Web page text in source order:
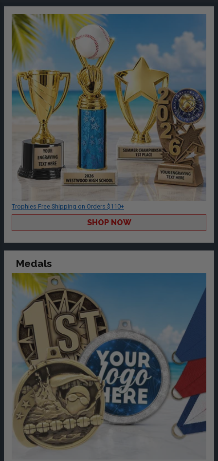
Trophies Free Shipping on Orders $110+
SHOP NOW
Medals